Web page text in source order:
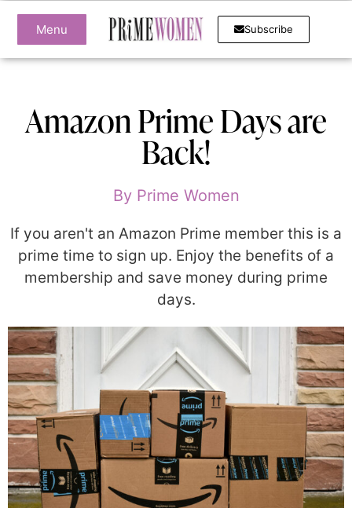
Menu Subscribe
Amazon Prime Days are
Back!
ByPrime Women
If you aren't an Amazon Prime member this is a
prime time to sign up. Enjoy the benefits of a
membership and save money during prime
days.